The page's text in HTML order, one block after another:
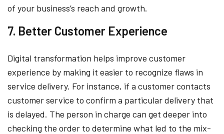
of your business’s reach and growth.
7. Better Customer Experience
Digital transformation helps improve customer
experience by making it easier to recognize flaws in
service delivery. For instance, if a customer contacts
customer service to confirm a particular delivery that
is delayed. The person in charge can get deeper into
checking the order to determine what led to the mix-